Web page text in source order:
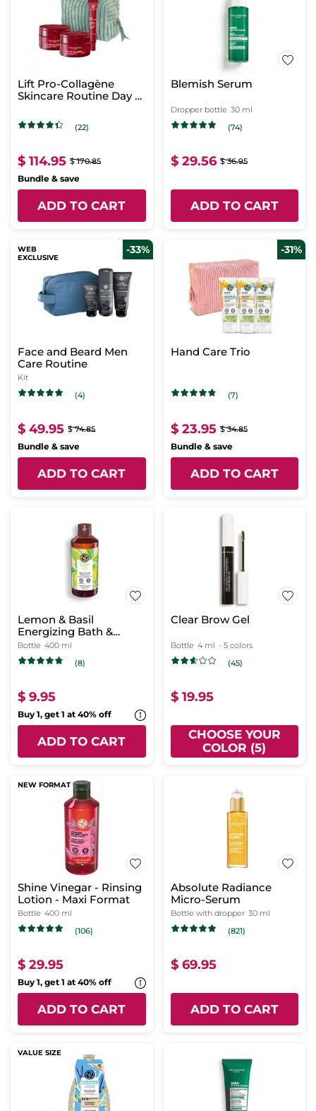
Lift Pro-Collagène
Skincare Routine Day &
(22)
$ 114.95 $ 170.85
Bundle & save
ADD TO CART
Blemish Serum
Dropper bottle 30 ml
(74)
$ 29.56 $ 36.95
ADD TO CART
WEB
EXCLUSIVE
-33%
Face and Beard Men
Care Routine
Kit
(4)
$ 49.95 $ 74.85
Bundle & save
ADD TO CART
-31%
Hand Care Trio
(7)
$ 23.95 $ 34.85
Bundle & save
ADD TO CART
Lemon & Basil
Energizing Bath &
Shower Gel
Bottle 400 ml
(8)
$ 9.95
Buy 1, get 1 at 40% off
ADD TO CART
Clear Brow Gel
Bottle 4 ml - 5 colors
(45)
$ 19.95
CHOOSE YOUR
COLOR (5)
NEW FORMAT
Shine Vinegar - Rinsing
Lotion - Maxi Format
Bottle 400 ml
(106)
$ 29.95
Buy 1, get 1 at 40% off
ADD TO CART
Absolute Radiance
Micro-Serum
Bottle with dropper 30 ml
(821)
$ 69.95
ADD TO CART
VALUE SIZE